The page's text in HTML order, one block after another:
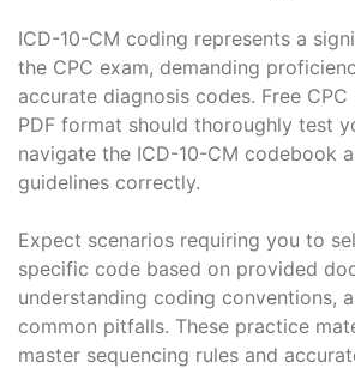
ICD-10-CM coding represents a
the CPC exam, demanding
accurate diagnosis codes. Free
PDF format should thoroughly test
navigate the ICD-10-CM codebook
guidelines correctly.
Expect scenarios requiring you to
specific code based on provided
understanding coding conventions,
common pitfalls. These practice
master sequencing rules and